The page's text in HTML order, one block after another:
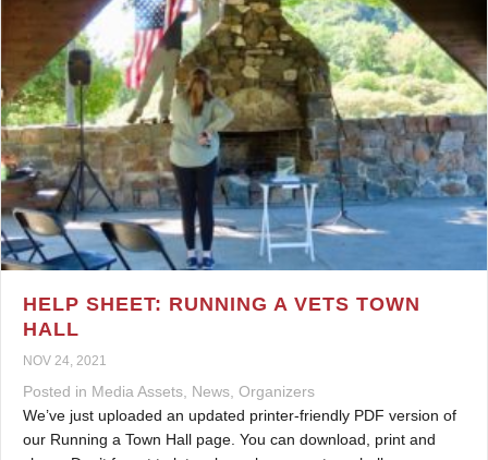
HELP SHEET: RUNNING A VETS TOWN
HALL
NOV 24, 2021
Posted in Media Assets News Organizers
We’ve just uploaded an updated printer-friendly PDF version of
our Running a Town Hall page. You can download, print and